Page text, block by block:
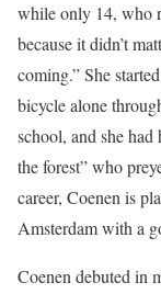
while only 14, who
because it didn’t
coming.” She
bicycle alone
school, and she
the forest” who
career, Coenen is
Amsterdam with a
Coenen debuted in